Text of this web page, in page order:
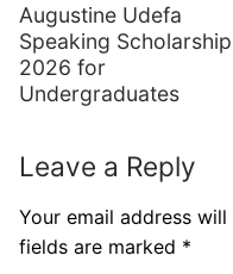
Augustine Udefa
Speaking Scholarship
2026 for
Undergraduates
Leave a Reply
Your email address
fields are marked *